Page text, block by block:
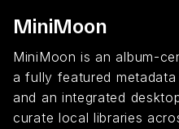
MiniMoon
MiniMoon is an album-
a fully featured
and an integrated
curate local libraries